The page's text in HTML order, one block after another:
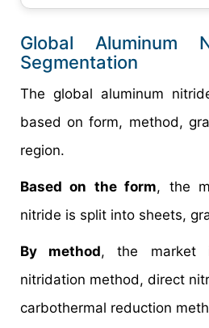
Global Aluminum
Segmentation
The global aluminum
based on form, method,
region.
Based on the form, the
nitride is split into sheets,
By method, the market
nitridation method, direct
carbothermal reduction